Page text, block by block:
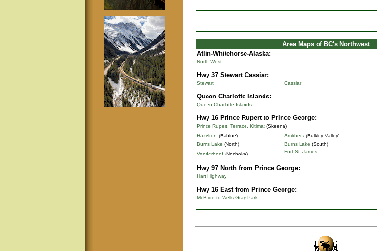
Area Maps of BC's Northwest
Atlin-Whitehorse-Alaska:
North-West
Hwy 37 Stewart Cassiar:
Stewart Cassiar
Queen Charlotte Islands:
Queen Charlotte Islands
Hwy 16 Prince Rupert to Prince George:
Prince Rupert, Terrace, Kitimat(Skeena)
Hazelton (Babine) Smithers (Bulkley Valley)
Burns Lake (North) Burns Lake (South)
Vanderhoof (Nechako) Fort St. James
Hwy 97 North from Prince George:
Hart Highway
Hwy 16 East from Prince George:
McBride to Wells Gray Park